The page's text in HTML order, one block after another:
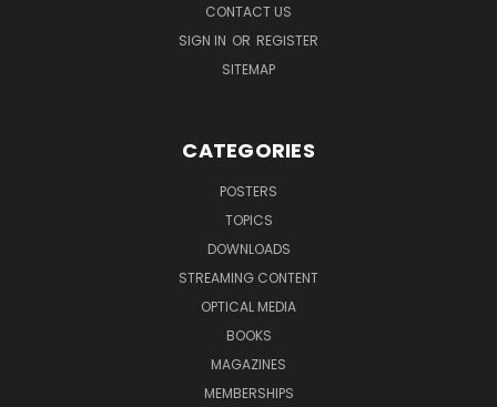
CONTACT US
SIGN IN OR REGISTER
SITEMAP
CATEGORIES
POSTERS
TOPICS
DOWNLOADS
STREAMING CONTENT
OPTICAL MEDIA
BOOKS
MAGAZINES
MEMBERSHIPS